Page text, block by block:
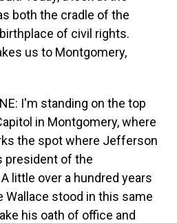
both the cradle of the
of civil rights.
us to Montgomery,
I'm standing on the top
in Montgomery, where
the spot where Jefferson
president of the
little over a hundred years
Wallace stood in this same
his oath of office and